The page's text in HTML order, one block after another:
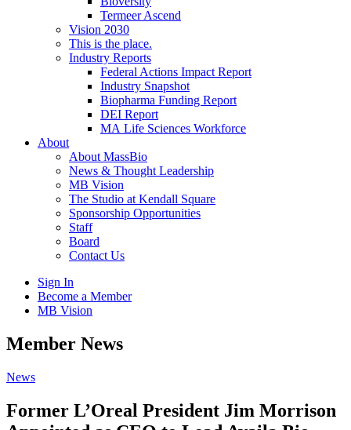
Termeer Ascend
Vision 2030
This is the place.
Industry Reports
Federal Actions Impact Report
Industry Snapshot
Biopharma Funding Report
DEI Report
MA Life Sciences Workforce
About
About MassBio
News & Thought Leadership
MB Vision
The Studio at Kendall Square
Sponsorship Opportunities
Staff
Board
Contact Us
Sign In
Become a Member
MB Vision
Open
search
Member News
Click
Open
Main
News
Former L’Oreal President Jim Morrison